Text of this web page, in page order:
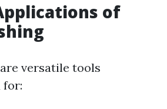
of
versatile tools
for: